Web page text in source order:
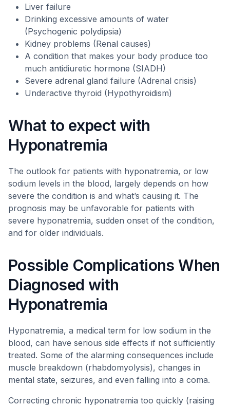
Liver failure
Drinking excessive amounts of water
(Psychogenic polydipsia)
Kidney problems (Renal causes)
A condition that makes your body produce too
much antidiuretic hormone (SIADH)
Severe adrenal gland failure (Adrenal crisis)
Underactive thyroid (Hypothyroidism)
What to expect with
Hyponatremia
The outlook for patients with hyponatremia, or low
sodium levels in the blood, largely depends on how
severe the condition is and what’s causing it. The
prognosis may be unfavorable for patients with
severe hyponatremia, sudden onset of the condition,
and for older individuals.
Possible Complications When
Diagnosed with
Hyponatremia
Hyponatremia, a medical term for low sodium in the
blood, can have serious side effects if not sufficiently
treated. Some of the alarming consequences include
muscle breakdown (rhabdomyolysis), changes in
mental state, seizures, and even falling into a coma.
Correcting chronic hyponatremia too quickly (raising